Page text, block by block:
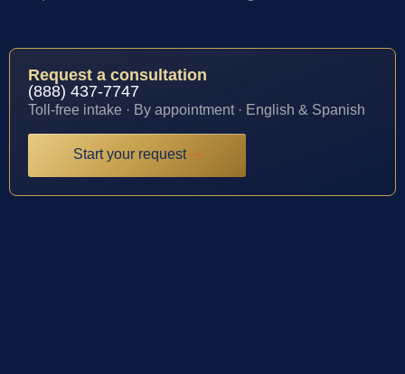
Request a consultation
(888) 437-7747
Toll-free intake · By appointment · English & Spanish
Start your request